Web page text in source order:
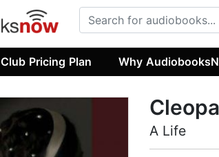
Club Pricing Plan Why
A Life